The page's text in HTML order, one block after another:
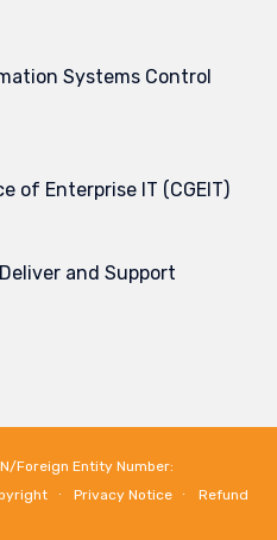
Systems Control
of Enterprise IT (CGEIT)
and Support
Foreign Entity Number:
∙ Privacy Notice ∙
Refund